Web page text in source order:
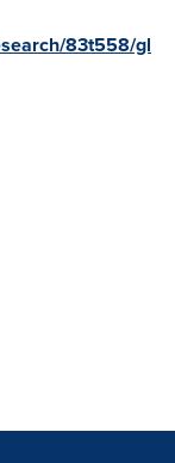
83t558/gl